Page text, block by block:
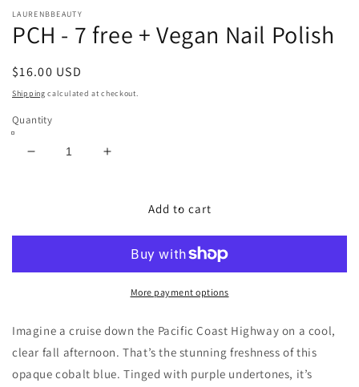
LAURENBBEAUTY
PCH - 7 free + Vegan Nail Polish
Regular
price
$16.00 USD
Shipping calculated at checkout.
Quantity
Decrease
+
Polish
Increase
+
Vegan
Polish
Add to cart
More payment options
Imagine a cruise down the Pacific Coast Highway on a cool,
clear fall afternoon. That’s the stunning freshness of this
opaque cobalt blue. Tinged with purple undertones, it’s